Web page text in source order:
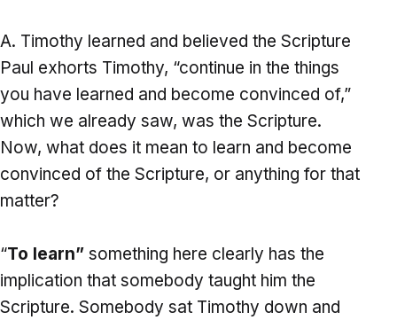
Timothy learned and believed the Scripture
Paul exhorts Timothy, “continue in the things
you have learned and become convinced of,”
which we already saw, was the Scripture.
Now, what does it mean to learn and become
convinced of the Scripture, or anything for that
matter?
“To learn” something here clearly has the
implication that somebody taught him the
Scripture. Somebody sat Timothy down and